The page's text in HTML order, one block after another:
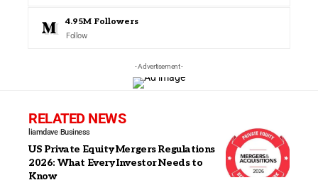
4.95M Followers
Follow
- Advertisement -
RELATED NEWS
liamdave Business
US Private Equity Mergers Regulations
2026: What Every Investor Needs to
Know